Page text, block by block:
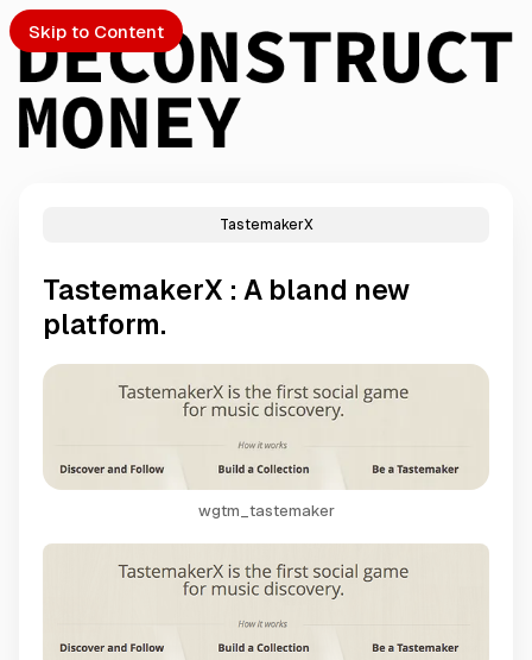
Skip to Content
TastemakerX
TastemakerX : A bland new
platform.
wgtm_tastemaker